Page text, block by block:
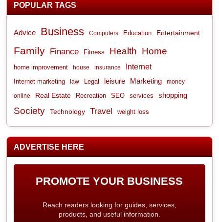
POPULAR TAGS
Advice Business Computers Education Entertainment
Family Finance Fitness Health Home
home improvement house insurance Internet
Internet marketing law Legal leisure Marketing money
online Real Estate Recreation SEO services shopping
Society Technology Travel weight loss
ADVERTISE HERE
PROMOTE YOUR BUSINESS
Reach readers looking for guides, services,
products, and useful information.